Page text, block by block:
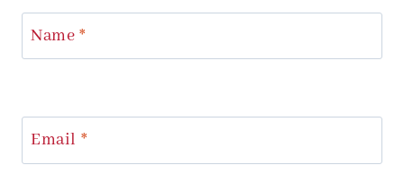
Name *
Email *